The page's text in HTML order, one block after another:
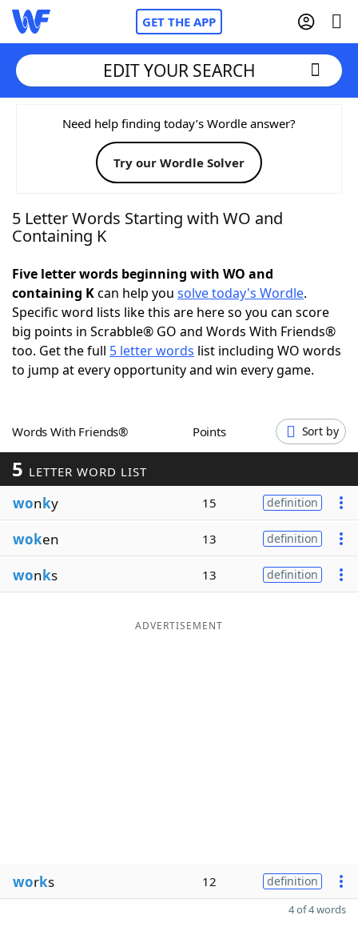
GET THE APP
Home
Words With FriendsCheat
NYT Crossplay Cheat
Today's NYT GamesHints & Answers
Word GamesHelpers
Blog
Our Brands
EDIT YOUR SEARCH
Need help finding today’s Wordle answer?
Try our Wordle Solver
5 Letter Words Starting with WO and
Containing K
Five letter words beginning with WO and
containing Kcan help you solve today's Wordle.
Specific word lists like this are here so you can score
big points in Scrabble® GO and Words With Friends®
too. Get the full 5 letter words list including WO words
to jump at every opportunity and win every game.
Words With Friends® Points Sort by
5 LETTER WORD LIST
wonky 15 definition
woken 13 definition
wonks 13 definition
ADVERTISEMENT
works 12 definition
4 of 4 words